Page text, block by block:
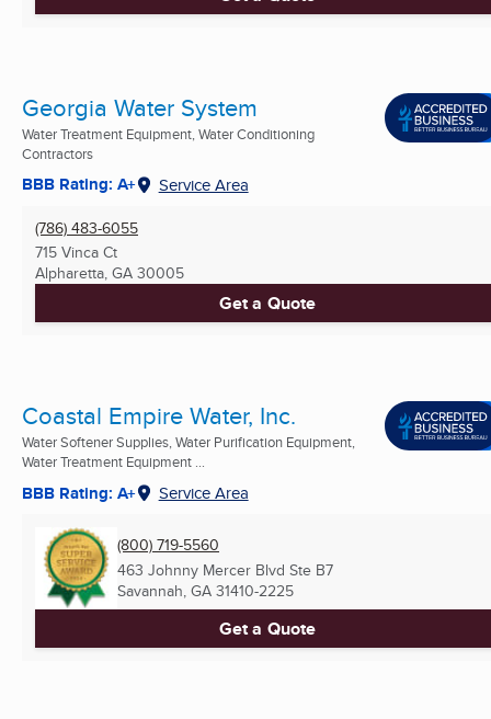
Georgia Water System
Water Treatment Equipment, Water Conditioning
Contractors
BBB Rating: A+ Service Area
(786) 483-6055
715 Vinca Ct
Alpharetta, GA 30005
Get a Quote
Coastal Empire Water, Inc.
Water Softener Supplies, Water Purification Equipment,
Water Treatment Equipment ...
BBB Rating: A+ Service Area
(800) 719-5560
463 Johnny Mercer Blvd Ste B7
Savannah, GA 31410-2225
Get a Quote